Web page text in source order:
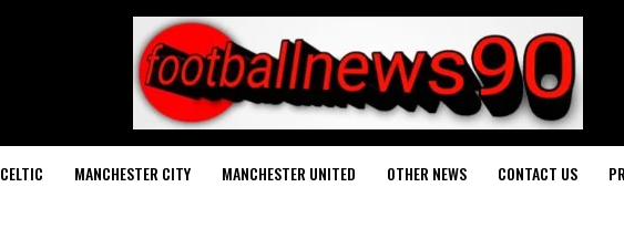
CELTIC MANCHESTER CITY MANCHESTER UNITED OTHER NEWS CONTACT US